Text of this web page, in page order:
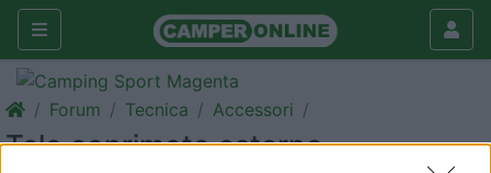
Forum Tecnica Accessori
Telo coprimoto esterno